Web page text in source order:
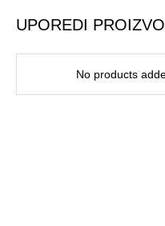
UPOREDI
No products